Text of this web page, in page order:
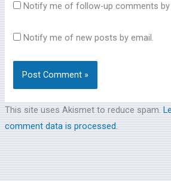
Notify me of follow-up comments by
Notify me of new posts by email.
This site uses Akismet to reduce spam.
comment data is processed.